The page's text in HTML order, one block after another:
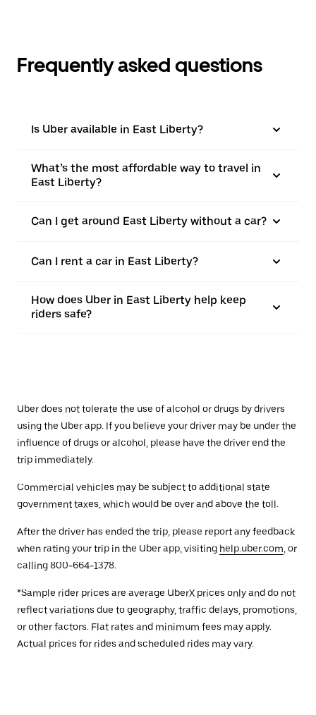
Frequently asked questions
Is Uber available in East Liberty?
What’s the most affordable way to travel in
East Liberty?
Can I get around East Liberty without a car?
Can I rent a car in East Liberty?
How does Uber in East Liberty help keep
riders safe?
Uber does not tolerate the use of alcohol or drugs by drivers
using the Uber app. If you believe your driver may be under the
influence of drugs or alcohol, please have the driver end the
trip immediately.
Commercial vehicles may be subject to additional state
government taxes, which would be over and above the toll.
After the driver has ended the trip, please report any feedback
when rating your trip in the Uber app, visiting help.uber.com , or
calling 800-664-1378.
*Sample rider prices are average UberX prices only and do not
reflect variations due to geography, traffic delays, promotions,
or other factors. Flat rates and minimum fees may apply.
Actual prices for rides and scheduled rides may vary.